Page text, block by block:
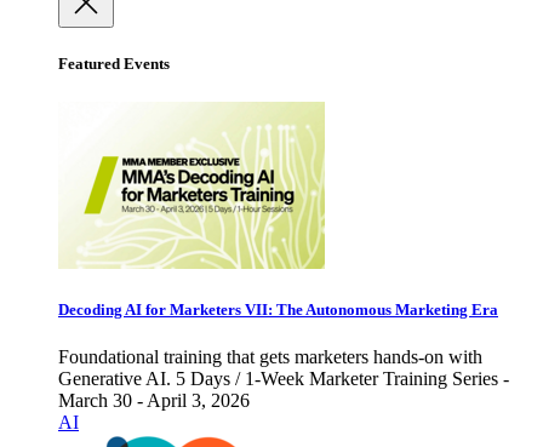
Featured Events
Decoding AI for Marketers VII: The Autonomous Marketing Era
Foundational training that gets marketers hands-on with
Generative AI. 5 Days / 1-Week Marketer Training Series -
March 30 - April 3, 2026
AI